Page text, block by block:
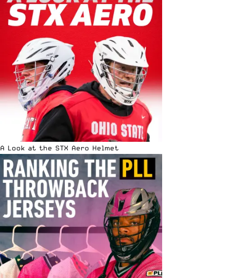
A Look at the STX Aero Helmet